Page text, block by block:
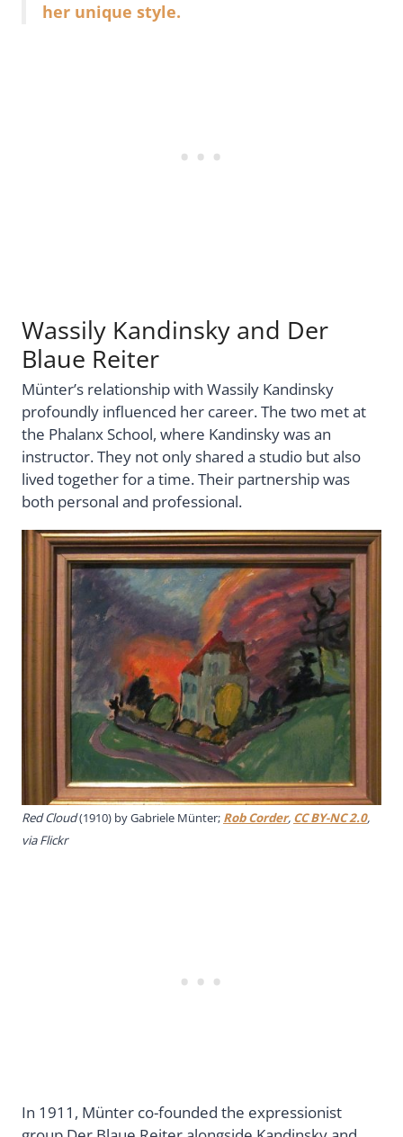
her unique style.
Wassily Kandinsky and Der
Blaue Reiter
Münter’s relationship with Wassily Kandinsky
profoundly influenced her career. The two met at
the Phalanx School, where Kandinsky was an
instructor. They not only shared a studio but also
lived together for a time. Their partnership was
both personal and professional.
Red Cloud(1910) by Gabriele Münter; Rob Corder, CC BY-NC 2.0,
via Flickr
In 1911, Münter co-founded the expressionist